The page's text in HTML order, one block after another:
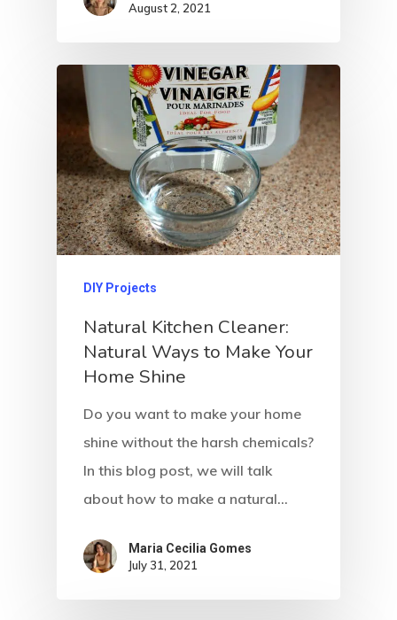
August 2, 2021
DIY Projects
Natural Kitchen Cleaner:
Natural Ways to Make Your
Home Shine
Do you want to make your home
shine without the harsh chemicals?
In this blog post, we will talk
about how to make a natural…
Maria Cecilia Gomes
July 31, 2021